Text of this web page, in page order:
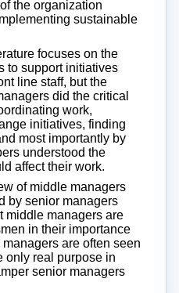
the organization
sustainable
focuses on the
to support initiatives
line staff, but the
did the critical
work,
initiatives, finding
most importantly by
understood the
affect their work.
of middle managers
by senior managers
middle managers are
in their importance
are often seen
only real purpose in
senior managers